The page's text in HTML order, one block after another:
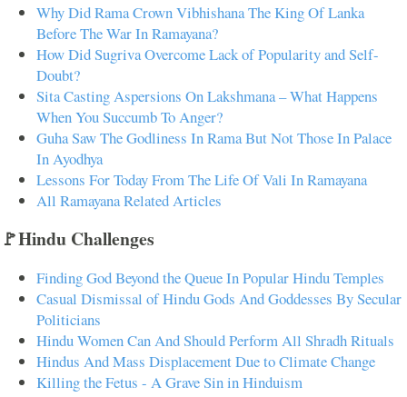
Why Did Rama Crown Vibhishana The King Of Lanka
Before The War In Ramayana?
How Did Sugriva Overcome Lack of Popularity and Self-
Doubt?
Sita Casting Aspersions On Lakshmana – What Happens
When You Succumb To Anger?
Guha Saw The Godliness In Rama But Not Those In Palace
In Ayodhya
Lessons For Today From The Life Of Vali In Ramayana
All Ramayana Related Articles
🚩Hindu Challenges
Finding God Beyond the Queue In Popular Hindu Temples
Casual Dismissal of Hindu Gods And Goddesses By Secular
Politicians
Hindu Women Can And Should Perform All Shradh Rituals
Hindus And Mass Displacement Due to Climate Change
Killing the Fetus - A Grave Sin in Hinduism